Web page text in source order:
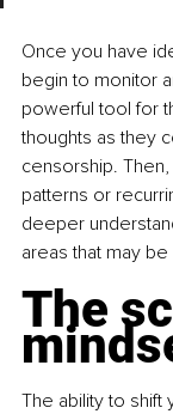
Once you have
begin to monitor
powerful tool for
thoughts as they
censorship.
patterns or
deeper
areas that may
The
The ability to shift